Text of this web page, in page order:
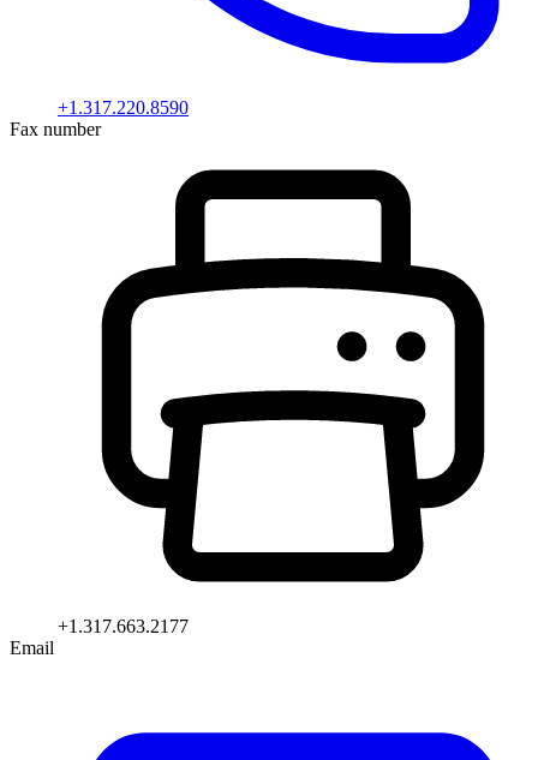
+1.317.220.8590
Fax number
+1.317.663.2177
Email